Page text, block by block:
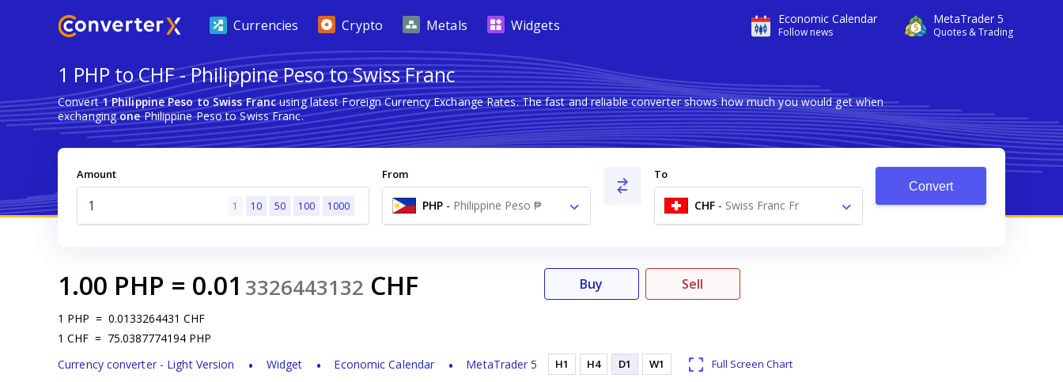
Economic Calendar
Follow news
MetaTrader 5
Quotes & Trading
Currencies Crypto Metals Widgets
1 PHP to CHF - Philippine Peso to Swiss Franc
Convert1 Philippine Peso to Swiss Francusing latest Foreign Currency Exchange Rates. The fast and reliable converter shows how much you would get when
exchangingonePhilippine Peso to Swiss Franc.
Amount
1 10 50 100 1000
From
PHP - Philippine Peso ₱
To
CHF - Swiss Franc Fr
Convert
1.00 PHP = 0.01 3326443132 CHF
1 PHP = 0.0133264431 CHF
1 CHF = 75.0387774194 PHP
Currency converter - Light Version
Widget Economic Calendar MetaTrader 5
Buy Sell
H1 H4 D1 W1 Full Screen Chart